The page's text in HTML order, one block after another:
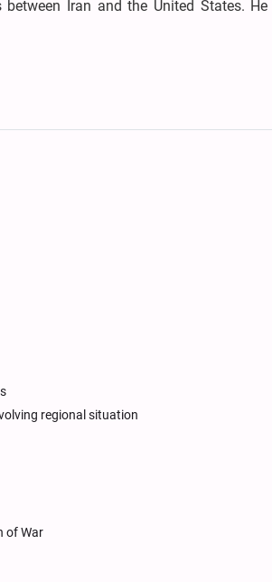
Iran and the United States.
regional situation
of War